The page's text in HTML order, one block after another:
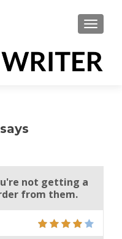
not getting a
from them.